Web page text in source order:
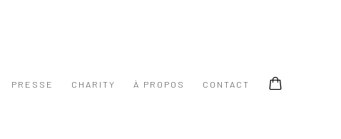
PRESSE CHARITY À PROPOS CONTACT